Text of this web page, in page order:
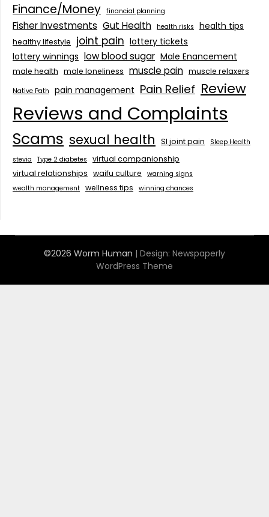
Finance/Money financial planning
Fisher Investments Gut Health health risks health tips
healthy lifestyle joint pain lottery tickets
lottery winnings low blood sugar Male Enancement
male health male loneliness muscle pain muscle relaxers
Native Path pain management Pain Relief Review
Reviews and Complaints
Scams sexual health SI joint pain
Sleep Health
stevia
Type 2 diabetes
virtual companionship
virtual relationships waifu culture
warning signs
wealth management wellness tips winning chances
©2026 Worm Human | Design: Newspaperly
WordPress Theme